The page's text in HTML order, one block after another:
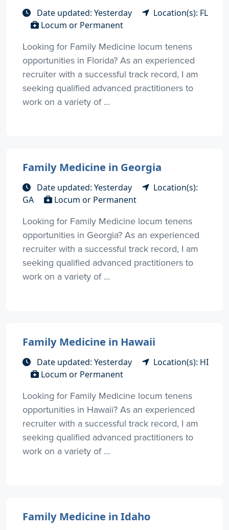
Date updated: Yesterday
Location(s): FL
Locum or Permanent
Looking for Family Medicine locum tenens
opportunities in Florida? As an experienced
recruiter with a successful track record, I am
seeking qualified advanced practitioners to
work on a variety of ...
Family Medicine in Georgia
Date updated: Yesterday
Location(s):
GA
Locum or Permanent
Looking for Family Medicine locum tenens
opportunities in Georgia? As an experienced
recruiter with a successful track record, I am
seeking qualified advanced practitioners to
work on a variety of ...
Family Medicine in Hawaii
Date updated: Yesterday
Location(s): HI
Locum or Permanent
Looking for Family Medicine locum tenens
opportunities in Hawaii? As an experienced
recruiter with a successful track record, I am
seeking qualified advanced practitioners to
work on a variety of ...
Family Medicine in Idaho